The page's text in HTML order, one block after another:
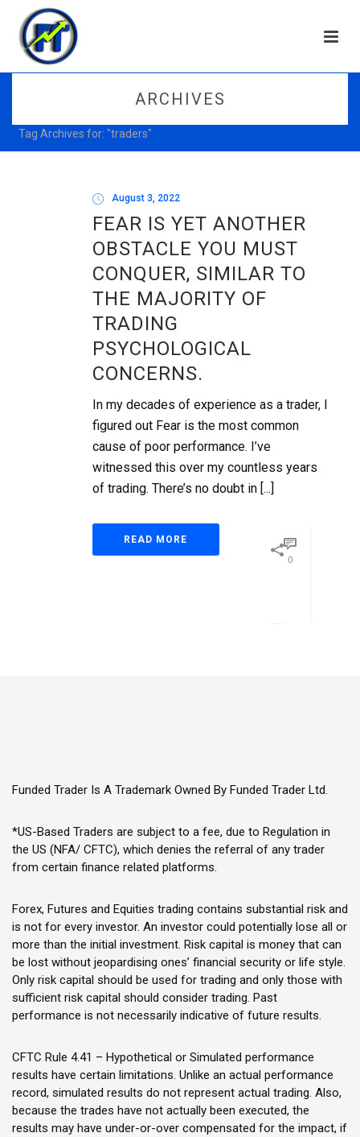
ARCHIVES
Tag Archives for: "traders"
0
August 3, 2022
FEAR IS YET ANOTHER
OBSTACLE YOU MUST
CONQUER, SIMILAR TO
THE MAJORITY OF
TRADING
PSYCHOLOGICAL
CONCERNS.
In my decades of experience as a trader, I
figured out Fear is the most common
cause of poor performance. I’ve
witnessed this over my countless years
of trading. There’s no doubt in [...]
READ MORE
Funded Trader Is A Trademark Owned By Funded Trader Ltd.
*US-Based Traders are subject to a fee, due to Regulation in
the US (NFA/ CFTC), which denies the referral of any trader
from certain finance related platforms.
Forex, Futures and Equities trading contains substantial risk and
is not for every investor. An investor could potentially lose all or
more than the initial investment. Risk capital is money that can
be lost without jeopardising ones’ financial security or life style.
Only risk capital should be used for trading and only those with
sufficient risk capital should consider trading. Past
performance is not necessarily indicative of future results.
CFTC Rule 4.41 – Hypothetical or Simulated performance
results have certain limitations. Unlike an actual performance
record, simulated results do not represent actual trading. Also,
because the trades have not actually been executed, the
results may have under-or-over compensated for the impact, if